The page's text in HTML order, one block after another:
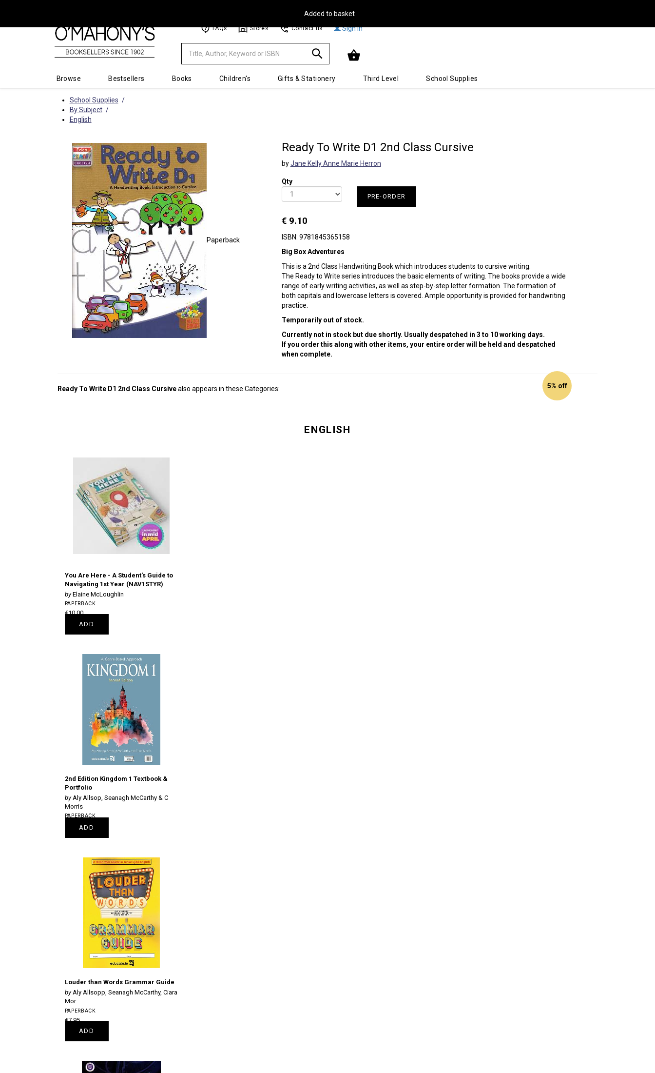
Minimal
homepage
FAQs Stores Contact us Sign In
Browse Bestsellers Books Children's Gifts & Stationery Third Level School Supplies
School Supplies
By Subject
English
Ready To Write D1 2nd Class Cursive
byJane Kelly Anne Marie Herron
Qty
PRE-ORDER
€ 9.10
ISBN: 9781845365158
Big Box Adventures
This is a 2nd Class Handwriting Book which introduces students to cursive writing.
The Ready to Write series introduces the basic elements of writing. The books provide a wide
range of early writing activities, as well as step-by-step letter formation. The formation of
both capitals and lowercase letters is covered. Ample opportunity is provided for handwriting
practice.
Temporarily out of stock.
Currently not in stock but due shortly. Usually despatched in 3 to 10 working days.
If you order this along with other items, your entire order will be held and despatched
when complete.
Paperback
Ready To Write D1 2nd Class Cursivealso appears in these Categories:
ENGLISH
You Are Here - A Student's Guide to
Navigating 1st Year (NAV1STYR)
Elaine McLoughlin
PAPERBACK
€10.00
ADD
2nd Edition Kingdom 1 Textbook &
Portfolio
Aly Allsop, Seanagh McCarthy & C
Morris
PAPERBACK
€24.95ADD
Louder than Words Grammar Guide
Aly Allsopp, Seanagh McCarthy, Ciara
Mor
PAPERBACK
€7.95
ADD
5% off